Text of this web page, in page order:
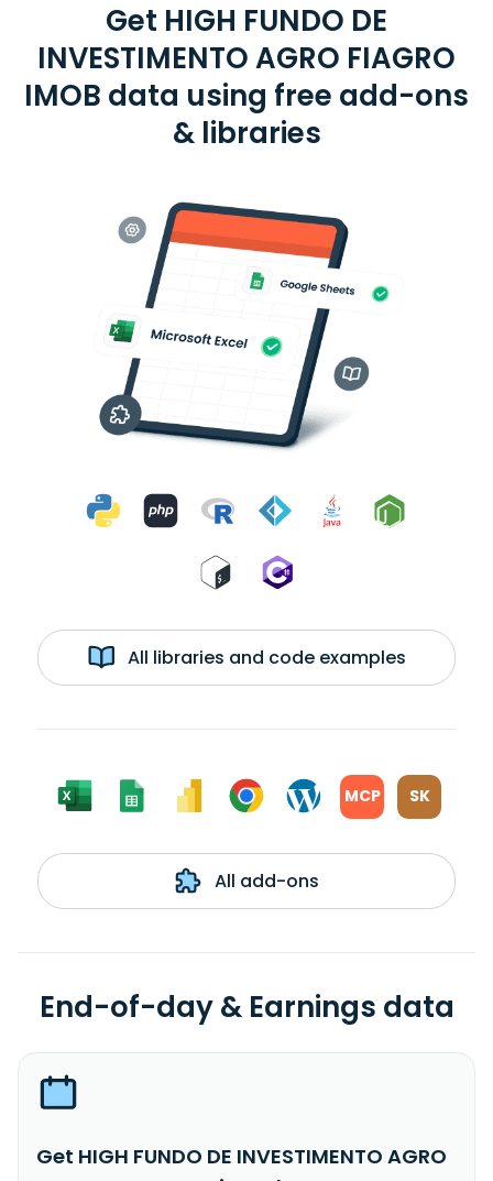
Get HIGH FUNDO DE
INVESTIMENTO AGRO FIAGRO
IMOB data using free add-ons
& libraries
All libraries and code examples
MCP SK
All add-ons
End-of-day & Earnings data
Get HIGH FUNDO DE INVESTIMENTO AGRO